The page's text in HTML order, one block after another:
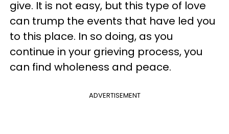
give. It is not easy, but this type of love
can trump the events that have led you
to this place. In so doing, as you
continue in your grieving process, you
can find wholeness and peace.
ADVERTISEMENT